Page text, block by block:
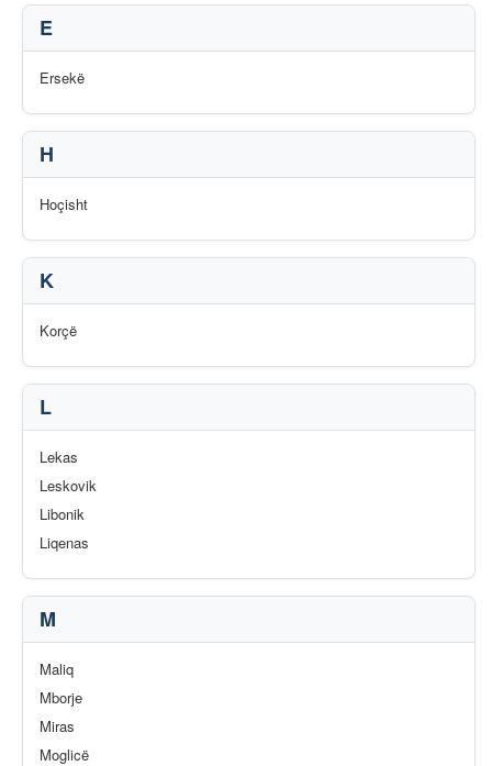
E
Ersekë
H
Hoçisht
K
Korçë
L
Lekas
Leskovik
Libonik
Liqenas
M
Maliq
Mborje
Miras
Moglicë